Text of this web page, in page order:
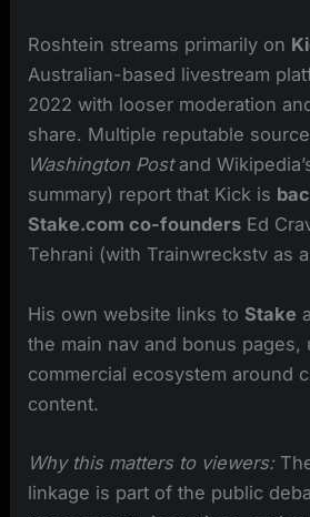
Roshtein streams primarily on
Australian-based livestream
2022 with looser moderation
share. Multiple reputable
Washington Postand
summary) report that Kick is
Stake.com co-founders Ed
Tehrani (with Trainwreckstv as
His own website links to Stake
the main nav and bonus pages,
commercial ecosystem around
content.
Why this matters to viewers:
linkage is part of the public